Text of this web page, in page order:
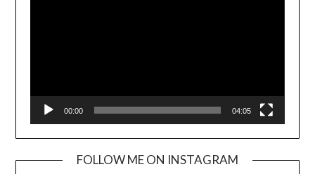
00:00 04:05
FOLLOW ME ON INSTAGRAM